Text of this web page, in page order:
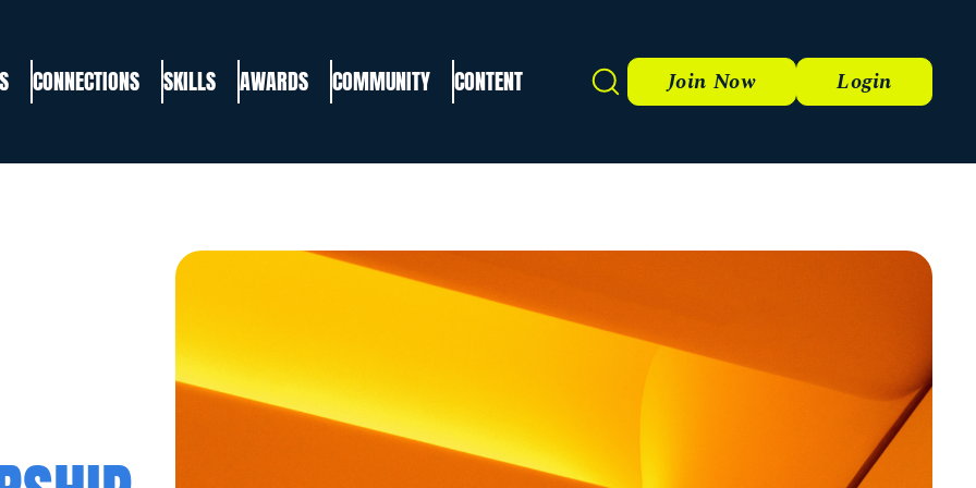
CONNECTIONS SKILLS AWARDS COMMUNITY CONTENT Search Join Now Login